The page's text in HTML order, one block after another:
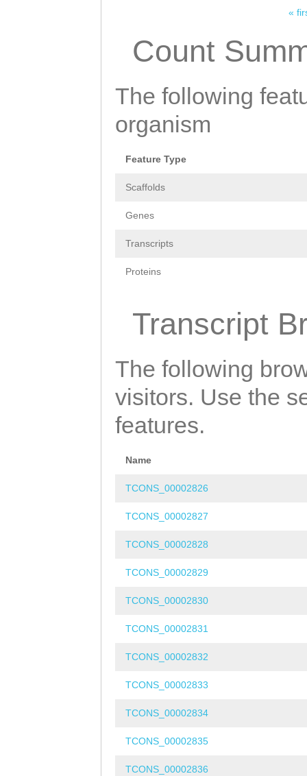
«
Count
The following
organism
Feature Type
Scaffolds
Genes
Transcripts
Proteins
Transcript
The following
visitors. Use the
features.
Name
TCONS_00002826
TCONS_00002827
TCONS_00002828
TCONS_00002829
TCONS_00002830
TCONS_00002831
TCONS_00002832
TCONS_00002833
TCONS_00002834
TCONS_00002835
TCONS_00002836